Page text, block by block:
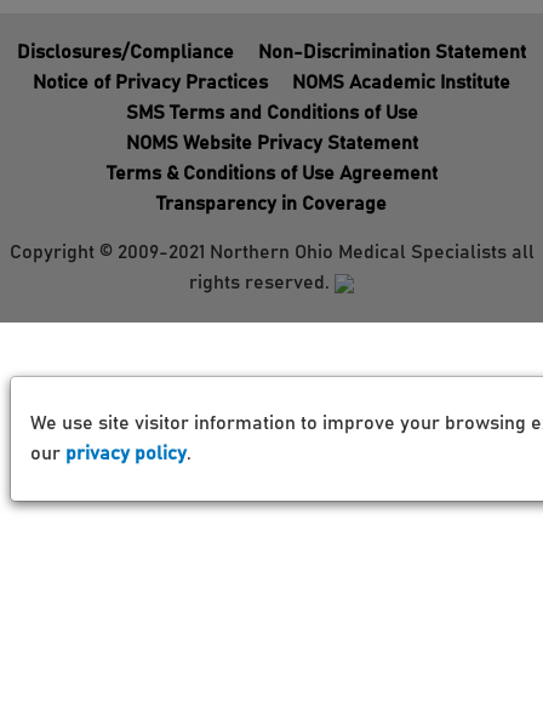
Disclosures/Compliance
Non-Discrimination Statement
Notice of Privacy Practices
NOMS Academic Institute
SMS Terms and Conditions of Use
NOMS Website Privacy Statement
Terms & Conditions of Use Agreement
Transparency in Coverage
Copyright © 2009-2021 Northern Ohio Medical Specialists all
rights reserved.
We use site visitor information to improve your browsing
our privacy policy.